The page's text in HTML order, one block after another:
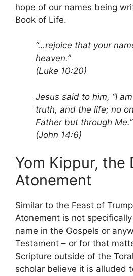
hope of our names being
Book of Life.
“…rejoice that your
heaven.”
(Luke 10:20)
Jesus said to him, “I
truth, and the life; no
Father but through Me.”
(John 14:6)
Yom Kippur, the
Atonement
Similar to the Feast of
Atonement is not
name in the Gospels or
Testament – or for that
Scripture outside of the
scholar believe it is alluded